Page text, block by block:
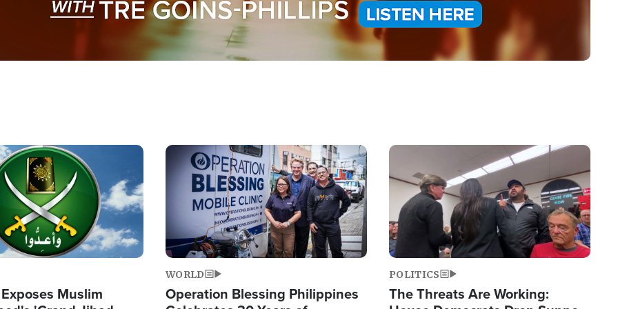
Muslim
Image
WORLD
Operation Blessing Philippines
Image
POLITICS
The Threats Are Working: